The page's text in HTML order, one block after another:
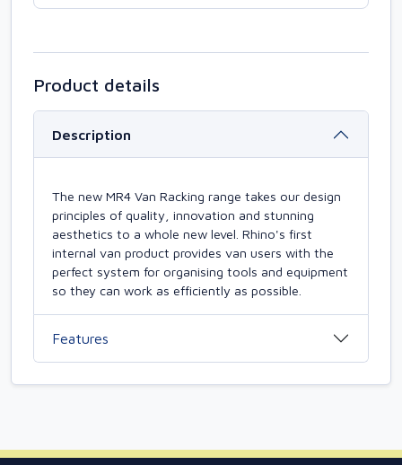
Product details
Description
The new MR4 Van Racking range takes our design
principles of quality, innovation and stunning
aesthetics to a whole new level. Rhino's first
internal van product provides van users with the
perfect system for organising tools and equipment
so they can work as efficiently as possible.
Features